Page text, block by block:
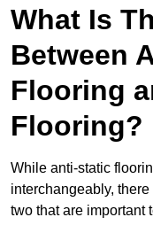
What Is
Between
Flooring
Flooring?
While anti-static
interchangeably,
two that are important